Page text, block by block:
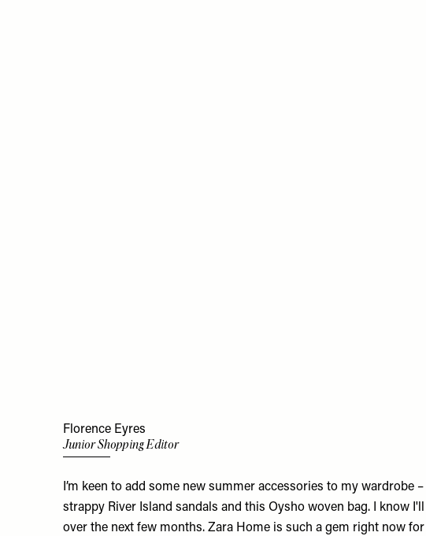
Florence Eyres
Junior Shopping Editor
I’m keen to add some new summer accessories to my wardrobe
strappy River Island sandals and this Oysho woven bag. I know
over the next few months. Zara Home is such a gem right now